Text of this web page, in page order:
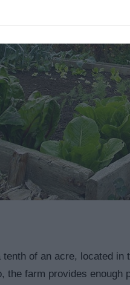
tenth of an acre, located
the farm provides enough